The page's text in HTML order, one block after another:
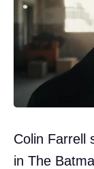
Colin Farrell
in The